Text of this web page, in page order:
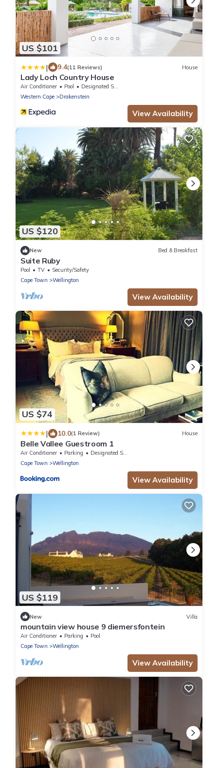
US $101
| 9.4(11 Reviews) House
Lady Loch Country House
Air Conditioner Pool
Designated Smoking Area
Western Cape
Drakenstein
View Availability
US $120
New Bed & Breakfast
Suite Ruby
Pool TV
Security/Safety
Cape Town
Wellington
View Availability
US $74
| 10.0(1 Review) House
Belle Vallee Guestroom 1
Air Conditioner Parking
Designated Smoking Area
Cape Town
Wellington
View Availability
US $119
New Villa
mountain view house 9 diemersfontein
Air Conditioner Parking
Pool
Cape Town
Wellington
View Availability